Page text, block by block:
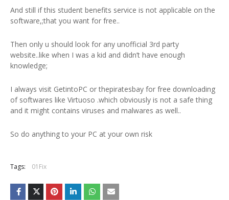
And still if this student benefits service is not applicable on the
software,;that you want for free..
Then only u should look for any unofficial 3rd party
website..like when I was a kid and didn’t have enough
knowledge;
I always visit GetintoPC or thepiratesbay for free downloading
of softwares like Virtuoso .which obviously is not a safe thing
and it might contains viruses and malwares as well..
So do anything to your PC at your own risk
Tags: 01Fix